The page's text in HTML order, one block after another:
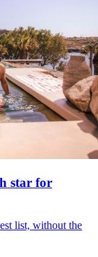
star for
list, without the